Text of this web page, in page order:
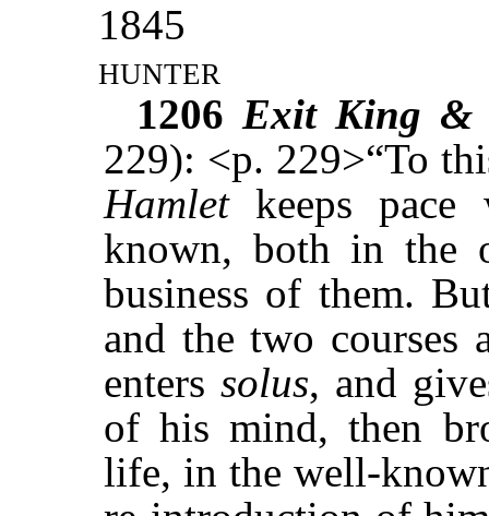
1845
hunter
1206 Exit King &
229): <p. 229>“To
Hamletkeeps pace
known, both in the
business of them.
and the two courses
enters solus, and
of his mind, then
life, in the well-